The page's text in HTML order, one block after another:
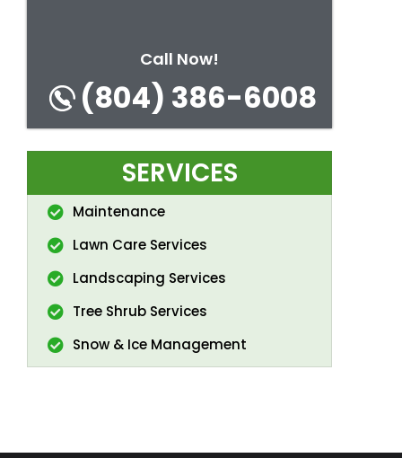
Call Now!
(804) 386-6008
SERVICES
Maintenance
Lawn Care Services
Landscaping Services
Tree Shrub Services
Snow & Ice Management